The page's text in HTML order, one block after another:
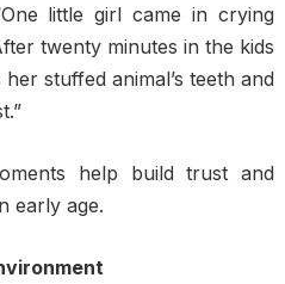
little girl came in crying
twenty minutes in the kids
stuffed animal’s teeth and
help build trust and
early age.